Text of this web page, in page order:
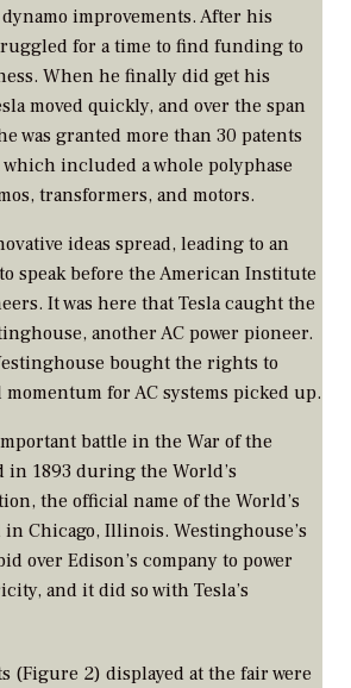
dynamo improvements. After his
for a time to find funding to
When he finally did get his
moved quickly, and over the span
was granted more than 30 patents
included a whole polyphase
transformers, and motors.
ideas spread, leading to an
speak before the American Institute
It was here that Tesla caught the
another AC power pioneer.
bought the rights to
momentum for AC systems picked up.
battle in the War of the
1893 during the World’s
the official name of the World’s
Chicago, Illinois. Westinghouse’s
over Edison’s company to power
and it did so with Tesla’s
(Figure 2) displayed at the fair were